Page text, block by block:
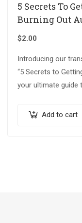
5 Secrets To
Burning Out
$2.00
Introducing our
“5 Secrets to
your ultimate guide
Add to cart